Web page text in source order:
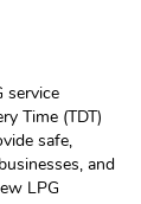
service
Time (TDT)
safe,
and
LPG